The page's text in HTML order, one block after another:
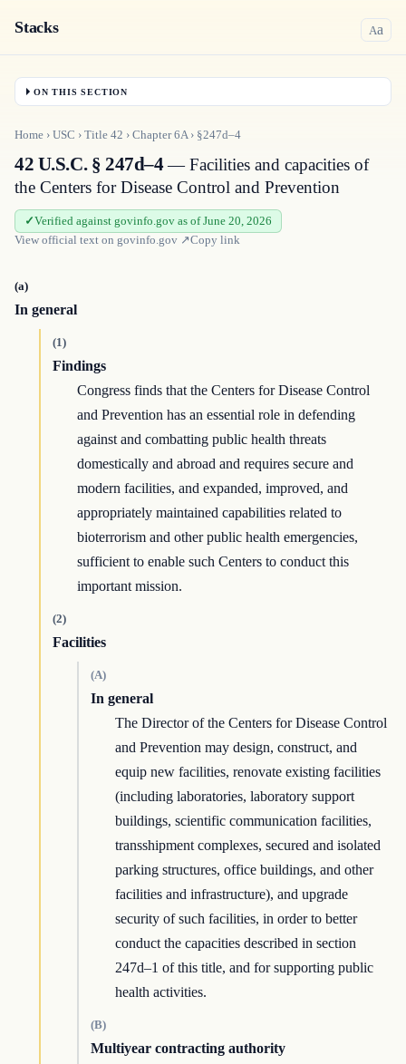
Stacks Aa
ON THIS SECTION
Home › USC › Title 42 › Chapter6A› §247d–4
42 U.S.C. § 247d–4— Facilities and capacities of
the Centers for Disease Control and Prevention
Verified against govinfo.gov as of June 20, 2026
View official text on govinfo.gov ↗Copy link
(a)
In general
(1)
Findings
Congress finds that the Centers for Disease Control
and Prevention has an essential role in defending
against and combatting public health threats
domestically and abroad and requires secure and
modern facilities, and expanded, improved, and
appropriately maintained capabilities related to
bioterrorism and other public health emergencies,
sufficient to enable such Centers to conduct this
important mission.
(2)
Facilities
(A)
In general
The Director of the Centers for Disease Control
and Prevention may design, construct, and
equip new facilities, renovate existing facilities
(including laboratories, laboratory support
buildings, scientific communication facilities,
transshipment complexes, secured and isolated
parking structures, office buildings, and other
facilities and infrastructure), and upgrade
security of such facilities, in order to better
conduct the capacities described in section
247d–1 of this title, and for supporting public
health activities.
(B)
Multiyear contracting authority